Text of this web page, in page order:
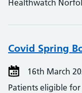
Healthwatch
Covid Spring
16th March
Patients eligible